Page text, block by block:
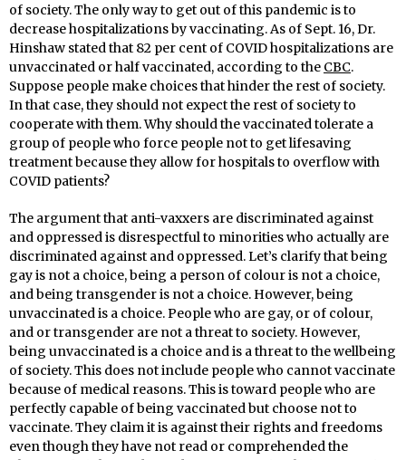
of society. The only way to get out of this pandemic is to
decrease hospitalizations by vaccinating. As of Sept. 16, Dr.
Hinshaw stated that 82 per cent of COVID hospitalizations are
unvaccinated or half vaccinated, according to the CBC.
Suppose people make choices that hinder the rest of society.
In that case, they should not expect the rest of society to
cooperate with them. Why should the vaccinated tolerate a
group of people who force people not to get lifesaving
treatment because they allow for hospitals to overflow with
COVID patients?
The argument that anti-vaxxers are discriminated against
and oppressed is disrespectful to minorities who actually are
discriminated against and oppressed. Let’s clarify that being
gay is not a choice, being a person of colour is not a choice,
and being transgender is not a choice. However, being
unvaccinated is a choice. People who are gay, or of colour,
and or transgender are not a threat to society. However,
being unvaccinated is a choice and is a threat to the wellbeing
of society. This does not include people who cannot vaccinate
because of medical reasons. This is toward people who are
perfectly capable of being vaccinated but choose not to
vaccinate. They claim it is against their rights and freedoms
even though they have not read or comprehended the